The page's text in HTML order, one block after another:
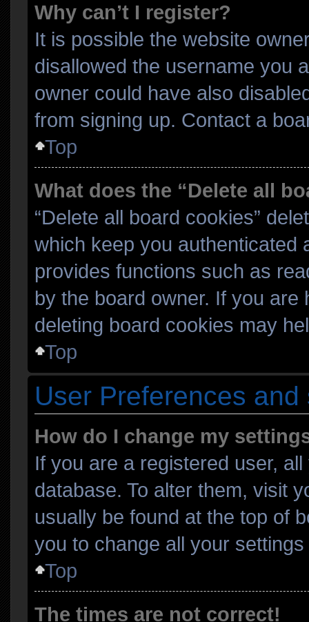
Why can’t I register?
It is possible the website
disallowed the username you
owner could have also
from signing up. Contact a
Top
What does the “Delete all
“Delete all board cookies”
which keep you authenticated
provides functions such as
by the board owner. If you
deleting board cookies may
Top
User Preferences and
How do I change my
If you are a registered user,
database. To alter them, visit
usually be found at the top of
you to change all your
Top
The times are not correct!